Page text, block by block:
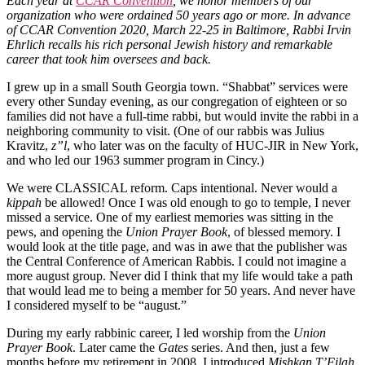
organization who were ordained 50 years ago or more. In advance
of CCAR Convention 2020, March 22-25 in Baltimore, Rabbi Irvin
Ehrlich recalls his rich personal Jewish history and remarkable
career that took him oversees and back.
I grew up in a small South Georgia town. “Shabbat” services were
every other Sunday evening, as our congregation of eighteen or so
families did not have a full-time rabbi, but would invite the rabbi in a
neighboring community to visit. (One of our rabbis was Julius
Kravitz, z”l, who later was on the faculty of HUC-JIR in New York,
and who led our 1963 summer program in Cincy.)
We were CLASSICAL reform. Caps intentional. Never would a
kippah be allowed! Once I was old enough to go to temple, I never
missed a service. One of my earliest memories was sitting in the
pews, and opening the Union Prayer Book, of blessed memory. I
would look at the title page, and was in awe that the publisher was
the Central Conference of American Rabbis. I could not imagine a
more august group. Never did I think that my life would take a path
that would lead me to being a member for 50 years. And never have
I considered myself to be “august.”
During my early rabbinic career, I led worship from the Union
Prayer Book. Later came the Gates series. And then, just a few
months before my retirement in 2008, I introduced Mishkan T’Filah